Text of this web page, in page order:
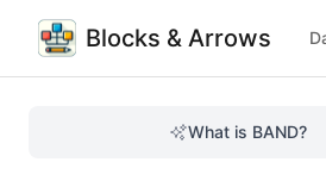
Blocks & Arrows
Diagram guiding self‑assessment,
Prepare your childcare center for
What is BAND?